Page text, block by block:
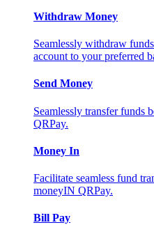
Withdraw Money
Seamlessly withdraw
account to your preferred
Send Money
Seamlessly transfer funds
QRPay.
Money In
Facilitate seamless fund
moneyIN QRPay.
Bill Pay